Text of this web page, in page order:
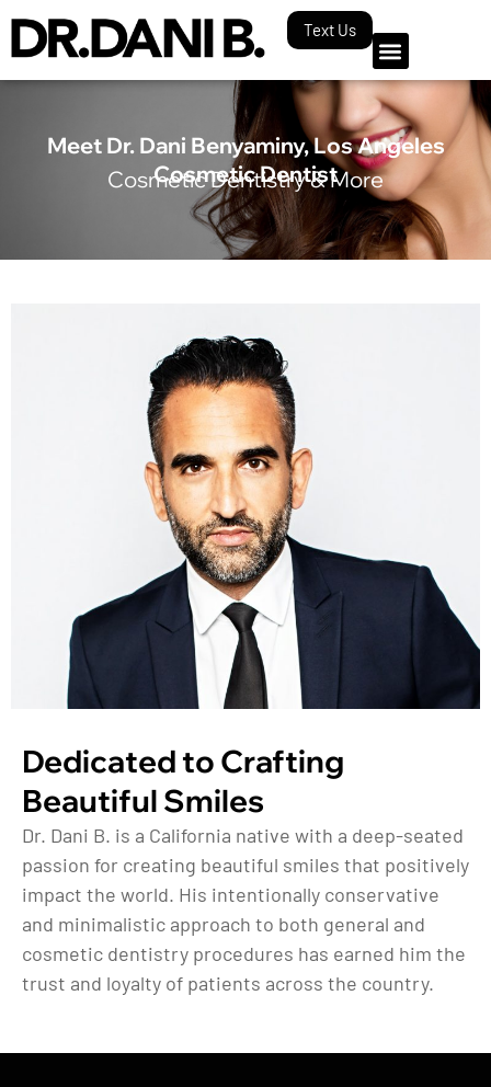
Text Us
Meet Dr. Dani Benyaminy, Los Angeles
Cosmetic Dentist
Cosmetic Dentistry & More
Dedicated to Crafting
Beautiful Smiles
Dr. Dani B. is a California native with a deep-seated
passion for creating beautiful smiles that positively
impact the world. His intentionally conservative
and minimalistic approach to both general and
cosmetic dentistry procedures has earned him the
trust and loyalty of patients across the country.